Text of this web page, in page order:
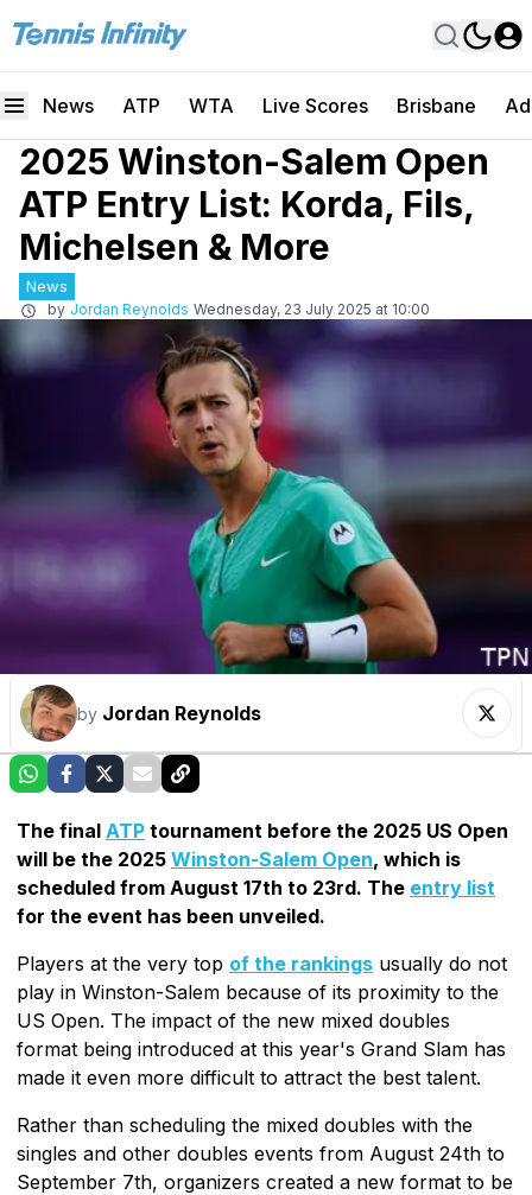
News ATP WTA Live Scores Brisbane
2025 Winston-Salem Open
ATP Entry List: Korda, Fils,
Michelsen & More
News
by Jordan Reynolds Wednesday, 23 July 2025 at 10:00
by Jordan Reynolds
The final ATP tournament before the 2025 US Open
will be the 2025 Winston-Salem Open, which is
scheduled from August 17th to 23rd. The entry list
for the event has been unveiled.
Players at the very top of the rankings usually do not
play in Winston-Salem because of its proximity to the
US Open. The impact of the new mixed doubles
format being introduced at this year's Grand Slam has
made it even more difficult to attract the best talent.
Rather than scheduling the mixed doubles with the
singles and other doubles events from August 24th to
September 7th, organizers created a new format to be